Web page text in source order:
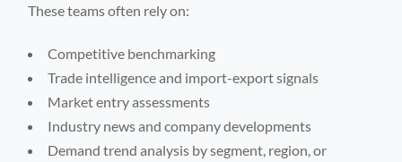
These teams often rely on:
Competitive benchmarking
Trade intelligence and import-export signals
Market entry assessments
Industry news and company developments
Demand trend analysis by segment, region, or